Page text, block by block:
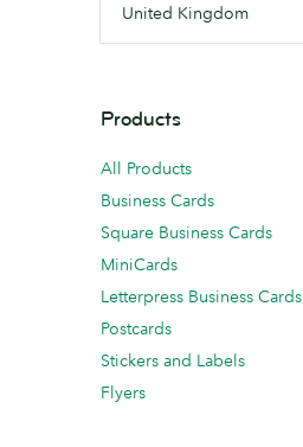
United Kingdom
Products
All Products
Business Cards
Square Business Cards
MiniCards
Letterpress Business Cards
Postcards
Stickers and Labels
Flyers